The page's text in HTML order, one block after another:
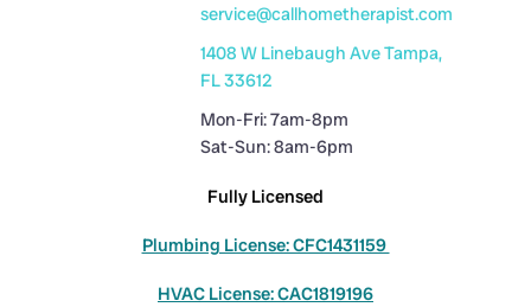
service@callhometherapist.com
1408 W Linebaugh Ave Tampa,
FL 33612
Mon-Fri: 7am-8pm
Sat-Sun: 8am-6pm
Fully Licensed
Plumbing License: CFC1431159
HVAC License: CAC1819196